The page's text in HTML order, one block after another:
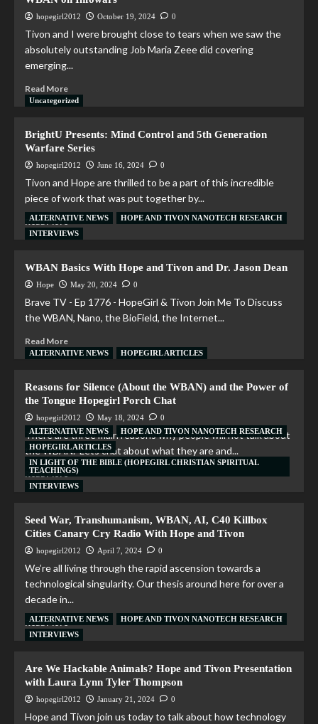
hopegirl2012 October 19, 2024 0
Tivon and I were brought close to tears when we saw the
absolutely outstanding Job Maria Zeee did covering
emerging...
Read More
Uncategorized
BrightU Presents: Mind Control and 5th Generation
Warfare Series
hopegirl2012 June 16, 2024 0
Tivon and Hope are thrilled to be a part of this incredible
piece of work that was put together by...
Read More
ALTERNATIVE NEWS
HOPE AND TIVON NANOTECH RESEARCH
INTERVIEWS
WBAN Basics With Hope and Tivon and Dr. Jason Dean
Hope May 20, 2024 0
Brave TV - Ep 1776 - HopeGirl & Tivon Join Me To Discuss
the WBAN, Nano, the BioField, the Internet...
Read More
ALTERNATIVE NEWS HOPEGIRL ARTICLES
Reasons for Silence (About the WBAN) and the Power of
the Tongue Hopegirl Porch Chat
hopegirl2012 May 18, 2024 0
There are three main reasons why people will not talk about
the WBAN. Lets chat about what they are and...
Read More
ALTERNATIVE NEWS
HOPE AND TIVON NANOTECH RESEARCH
HOPEGIRL ARTICLES
IN LIGHT OF THE BIBLE (HOPEGIRL CHRISTIAN SPIRITUAL
TEACHINGS)
INTERVIEWS
Seed War, Transhumanism, WBAN, AI, C40 Killbox
Cities Canary Cry Radio With Hope and Tivon
hopegirl2012 April 7, 2024 0
We’re all living through the rapid ascension towards a
technological singularity. Our thesis around here for over a
decade in...
Read More
ALTERNATIVE NEWS
HOPE AND TIVON NANOTECH RESEARCH
INTERVIEWS
Are We Hackable Animals? Hope and Tivon Presentation
with Laura Lynn Tyler Thompson
hopegirl2012 January 21, 2024 0
Hope and Tivon join us today to talk about how technology